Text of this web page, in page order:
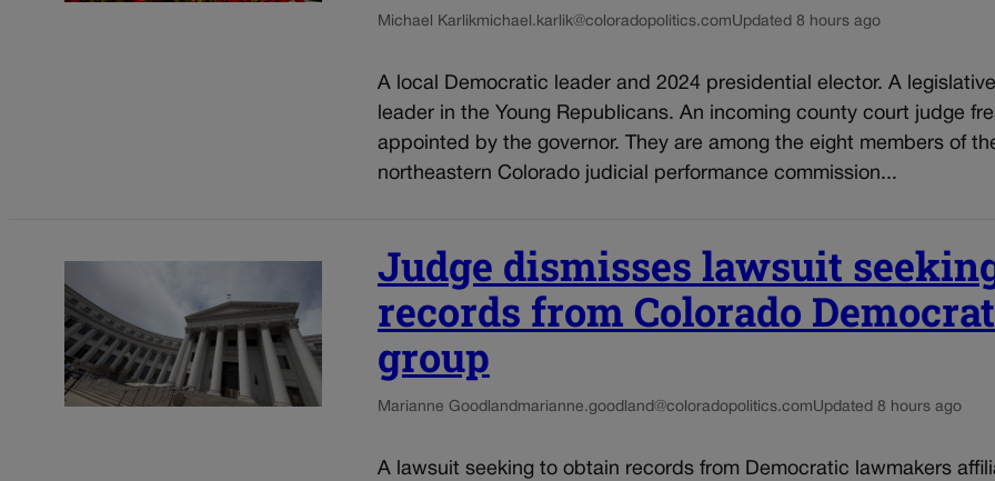
Michael Karlikmichael.karlik@coloradopolitics.comUpdated 8 hours ago
A local Democratic leader and 2024 presidential elector. A
leader in the Young Republicans. An incoming county court judge
appointed by the governor. They are among the eight members of
northeastern Colorado judicial performance commission...
Judge dismisses lawsuit
records from Colorado
group
Marianne Goodland marianne.goodland@coloradopolitics.comUpdated 8 hours ago
A lawsuit seeking to obtain records from Democratic lawmakers